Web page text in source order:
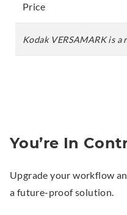
Price
Kodak VERSAMARK is a
You’re In
Upgrade your workflow
a future-proof solution.